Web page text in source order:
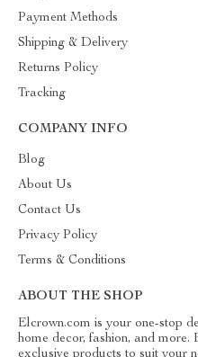
Payment Methods
Shipping & Delivery
Returns Policy
Tracking
COMPANY INFO
Blog
About Us
Contact Us
Privacy Policy
Terms & Conditions
ABOUT THE SHOP
Elcrown.com is your one-stop
home decor, fashion, and
exclusive products to suit your